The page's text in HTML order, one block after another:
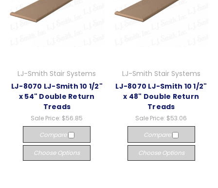
LJ-Smith Stair Systems
LJ-8070 LJ-Smith 10 1/2"
x 54" Double Return
Treads
Sale Price: $56.85
Compare
Choose Options
LJ-Smith Stair Systems
LJ-8070 LJ-Smith 10 1/2"
x 48" Double Return
Treads
Sale Price: $53.06
Compare
Choose Options